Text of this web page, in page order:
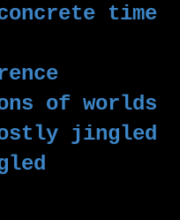
time
of worlds
jingled